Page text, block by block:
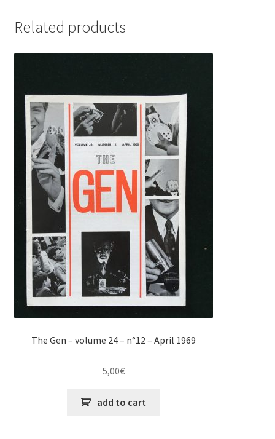
Related products
The Gen – volume 24 – n°12 – April 1969
5,00€
add to cart